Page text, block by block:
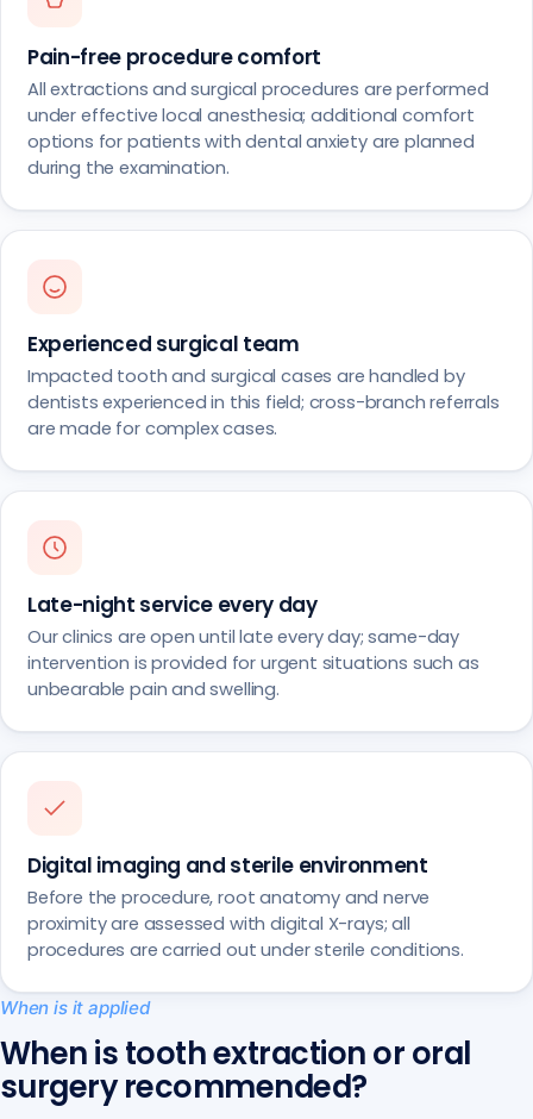
Pain-free procedure comfort
All extractions and surgical procedures are performed
under effective local anesthesia; additional comfort
options for patients with dental anxiety are planned
during the examination.
Experienced surgical team
Impacted tooth and surgical cases are handled by
dentists experienced in this field; cross-branch referrals
are made for complex cases.
Late-night service every day
Our clinics are open until late every day; same-day
intervention is provided for urgent situations such as
unbearable pain and swelling.
Digital imaging and sterile environment
Before the procedure, root anatomy and nerve
proximity are assessed with digital X-rays; all
procedures are carried out under sterile conditions.
When is it applied
When is tooth extraction or oral
surgery recommended?